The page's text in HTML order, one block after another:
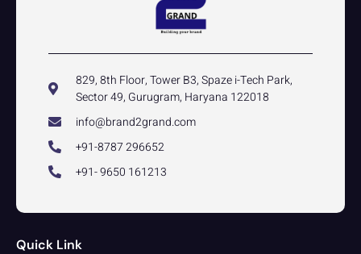
829, 8th Floor, Tower B3, Spaze i-Tech Park,
Sector 49, Gurugram, Haryana 122018
info@brand2grand.com
+91-8787 296652
+91- 9650 161213
Quick Link